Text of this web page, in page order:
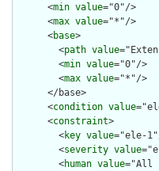
      <
min value="0"/>
      <
max value="*"/>
      <
base>
        <
path value
        <
min value="0"/>
        <
max value="*"/>
      </base>
      <
condition value
      <
constraint>
        <
key value="ele-
        <
severity value
        <
human value="All